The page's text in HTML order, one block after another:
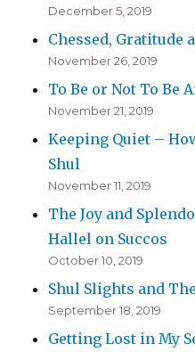
December 5, 2019
Chessed, Gratitude
November 26, 2019
To Be or Not To Be
November 21, 2019
Keeping Quiet –
Shul
November 11, 2019
The Joy and
Hallel on Succos
October 10, 2019
Shul Slights and
September 18, 2019
Getting Lost in My